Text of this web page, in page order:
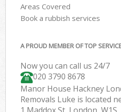
Areas Covered
Book a rubbish services
A PROUD MEMBER OF TOP
Now you can call us 24/7
020 3790 8678
Manor House Hackney
Removals Luke is located